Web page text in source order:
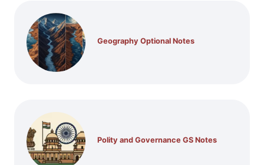
Geography Optional Notes
Polity and Governance GS Notes